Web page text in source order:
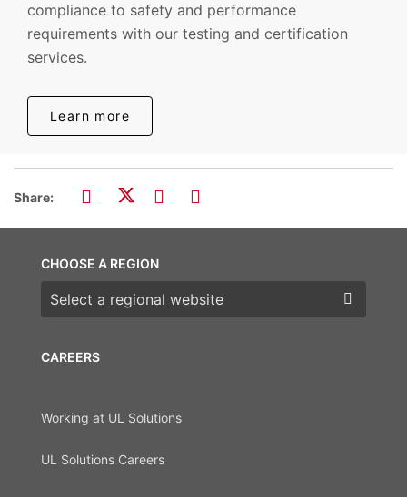
compliance to safety and performance
requirements with our testing and certification
services.
Learn more
Share:
CAREERS
Working at UL Solutions
UL Solutions Careers
CHOOSE A REGION
Choose a region